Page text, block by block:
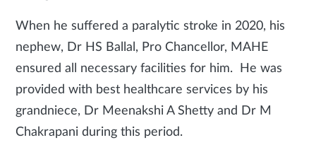
When he suffered a paralytic stroke in 2020, his
nephew, Dr HS Ballal, Pro Chancellor, MAHE
ensured all necessary facilities for him. He was
provided with best healthcare services by his
grandniece, Dr Meenakshi A Shetty and Dr M
Chakrapani during this period.